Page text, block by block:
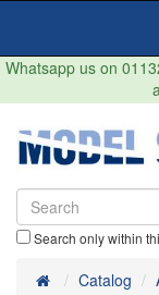
Whatsapp us on
Search only within
HomeCatalog